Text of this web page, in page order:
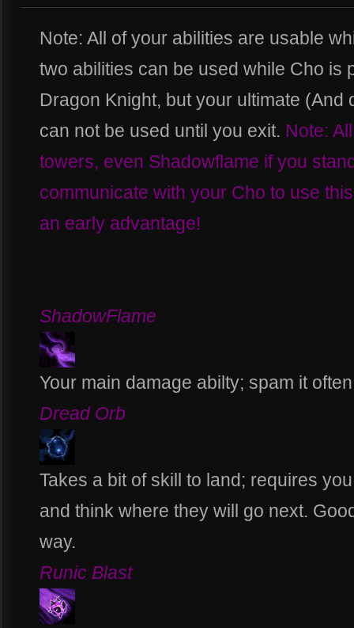
Note: All of your abilities are usable
two abilities can be used while Cho is
Dragon Knight, but your ultimate
can not be used until you exit. Note:
towers, even Shadowflame if you
communicate with your Cho to use
an early advantage!
ShadowFlame
Your main damage abilty; spam it
Dread Orb
Takes a bit of skill to land; requires
and think where they will go next.
way.
Runic Blast